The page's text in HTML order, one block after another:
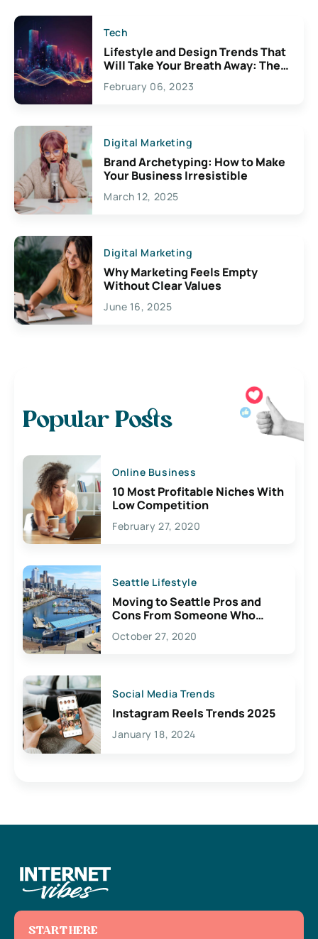
Tech
Lifestyle and Design Trends That
Will Take Your Breath Away: The
Exciting Possibilities For
Creativity
February 06, 2023
Digital Marketing
Brand Archetyping: How to Make
Your Business Irresistible
March 12, 2025
Digital Marketing
Why Marketing Feels Empty
Without Clear Values
June 16, 2025
Popular Posts
Online Business
10 Most Profitable Niches With
Low Competition
February 27, 2020
Seattle Lifestyle
Moving to Seattle Pros and
Cons From Someone Who
Lives Here
October 27, 2020
Social Media Trends
Instagram Reels Trends 2025
January 18, 2024
START HERE